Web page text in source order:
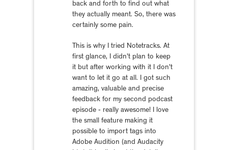
back and forth to find out what
they actually meant. So, there was
certainly some pain.
This is why I tried Notetracks. At
first glance, I didn't plan to keep
it but after working with it I don't
want to let it go at all. I got such
amazing, valuable and precise
feedback for my second podcast
episode - really awesome! I love
the small feature making it
possible to import tags into
Adobe Audition (and Audacity